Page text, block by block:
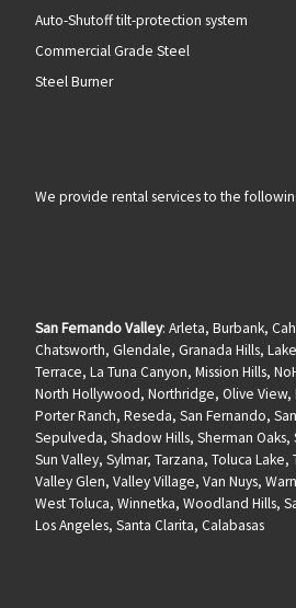
Auto-Shutoff tilt-protection system
Commercial Grade Steel
Steel Burner
We provide rental services to the
San Fernando Valley: Arleta, Burbank,
Chatsworth, Glendale, Granada Hills,
Terrace, La Tuna Canyon, Mission Hills,
North Hollywood, Northridge, Olive View,
Porter Ranch, Reseda, San Fernando,
Sepulveda, Shadow Hills, Sherman
Sun Valley, Sylmar, Tarzana, Toluca
Valley Glen, Valley Village, Van Nuys,
West Toluca, Winnetka, Woodland Hills,
Los Angeles, Santa Clarita, Calabasas